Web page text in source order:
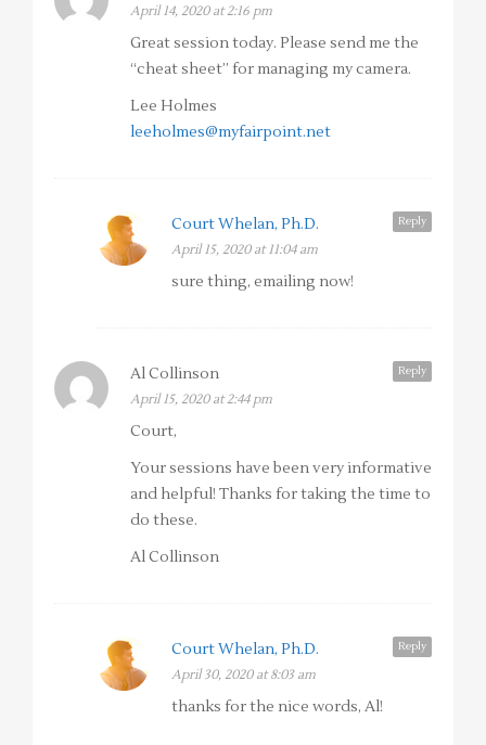
April 14, 2020 at 2:16 pm
Great session today. Please send me the
“cheat sheet” for managing my camera.
Lee Holmes
leeholmes@myfairpoint.net
Reply
Court Whelan, Ph.D.
April 15, 2020 at 11:04 am
sure thing, emailing now!
Reply
Al Collinson
April 15, 2020 at 2:44 pm
Court,
Your sessions have been very informative
and helpful! Thanks for taking the time to
do these.
Al Collinson
Reply
Court Whelan, Ph.D.
April 30, 2020 at 8:03 am
thanks for the nice words, Al!